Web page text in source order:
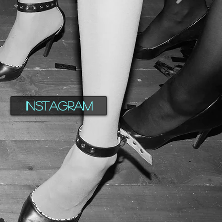
Instagram